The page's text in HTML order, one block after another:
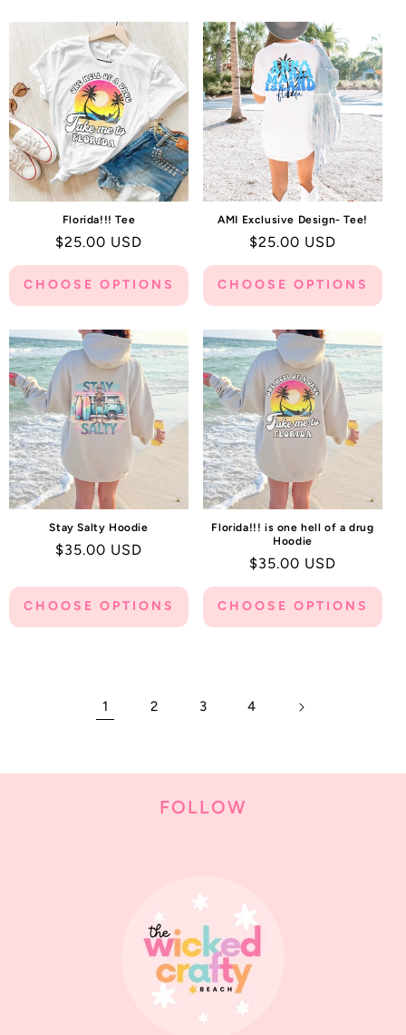
Florida!!! Tee
Regular
price
$25.00 USD
CHOOSE OPTIONS
AMI Exclusive Design- Tee!
Regular
price
$25.00 USD
CHOOSE OPTIONS
Stay Salty Hoodie
Regular
$35.00 USD
CHOOSE OPTIONS
Florida!!! is one hell of a drug
Hoodie
Regular
price
$35.00 USD
CHOOSE OPTIONS
1 2 3 4
FOLLOW